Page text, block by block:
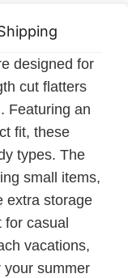
designed for
cut flatters
Featuring an
fit, these
types. The
small items,
extra storage
casual
vacations,
your summer